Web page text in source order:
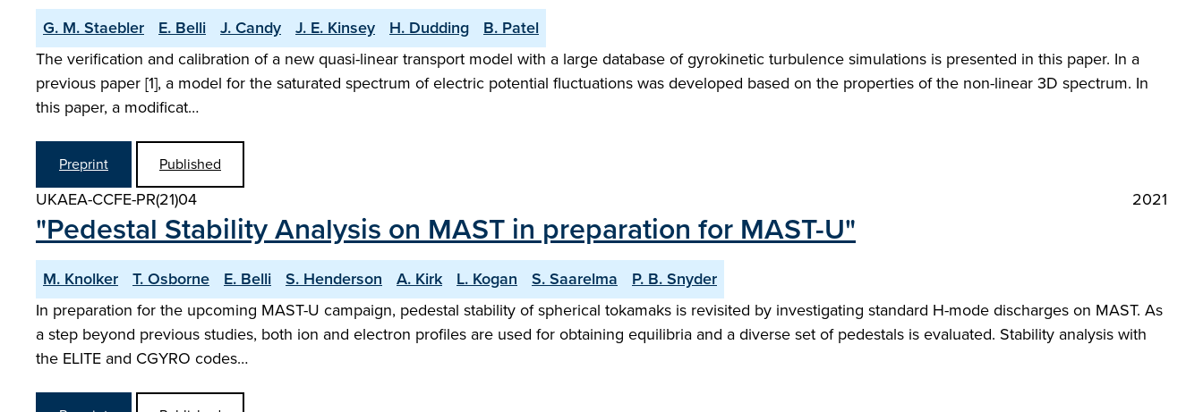
G. M. Staebler E. Belli J. Candy J. E. Kinsey H. Dudding
B. Patel
The verification and calibration of a new quasi-linear transport model with a large database of gyrokinetic turbulence simulations is presented in this paper. In a
previous paper [1], a model for the saturated spectrum of electric potential fluctuations was developed based on the properties of the non-linear 3D spectrum. In
this paper, a modificat…
Preprint Published
UKAEA-CCFE-PR(21)04 2021
"Pedestal Stability Analysis on MAST in preparation for MAST-U"
M. Knolker T. Osborne E. Belli S. Henderson A. Kirk L. Kogan S. Saarelma
P. B. Snyder
In preparation for the upcoming MAST-U campaign, pedestal stability of spherical tokamaks is revisited by investigating standard H-mode discharges on MAST. As
a step beyond previous studies, both ion and electron profiles are used for obtaining equilibria and a diverse set of pedestals is evaluated. Stability analysis with
the ELITE and CGYRO codes…